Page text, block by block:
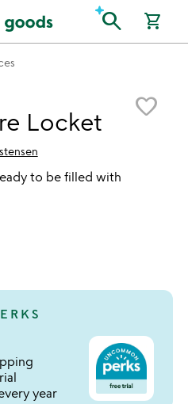
search shopping_cart
favorite_border
Locket
to be filled with
year